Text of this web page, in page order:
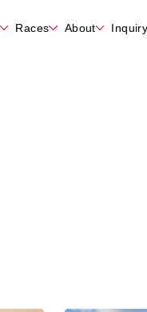
Races About